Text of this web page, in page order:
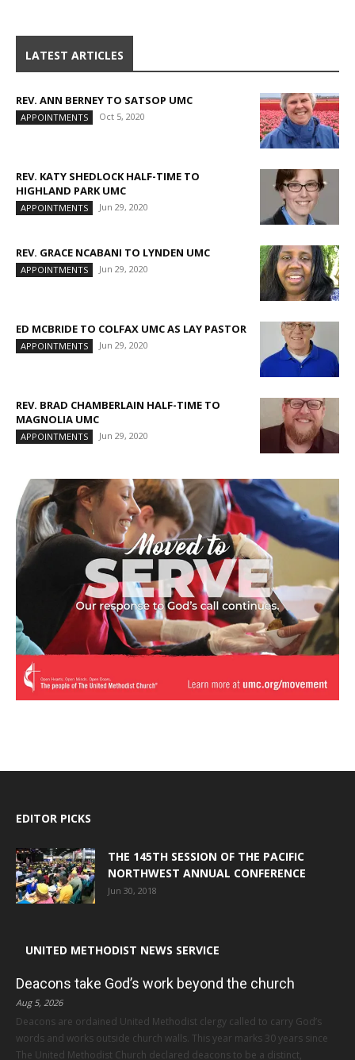
LATEST ARTICLES
REV. ANN BERNEY TO SATSOP UMC
APPOINTMENTS Oct 5, 2020
REV. KATY SHEDLOCK HALF-TIME TO
HIGHLAND PARK UMC
APPOINTMENTS Jun 29, 2020
REV. GRACE NCABANI TO LYNDEN UMC
APPOINTMENTS Jun 29, 2020
ED MCBRIDE TO COLFAX UMC AS LAY PASTOR
APPOINTMENTS Jun 29, 2020
REV. BRAD CHAMBERLAIN HALF-TIME TO
MAGNOLIA UMC
APPOINTMENTS Jun 29, 2020
EDITOR PICKS
THE 145TH SESSION OF THE PACIFIC
NORTHWEST ANNUAL CONFERENCE
Jun 30, 2018
UNITED METHODIST NEWS SERVICE
Deacons take God’s work beyond the church
Aug 5, 2026
Deacons are ordained United Methodist clergy called to carry God’s
words and works outside church walls. This year marks 30 years since
The United Methodist Church declared deacons to be a distinct,